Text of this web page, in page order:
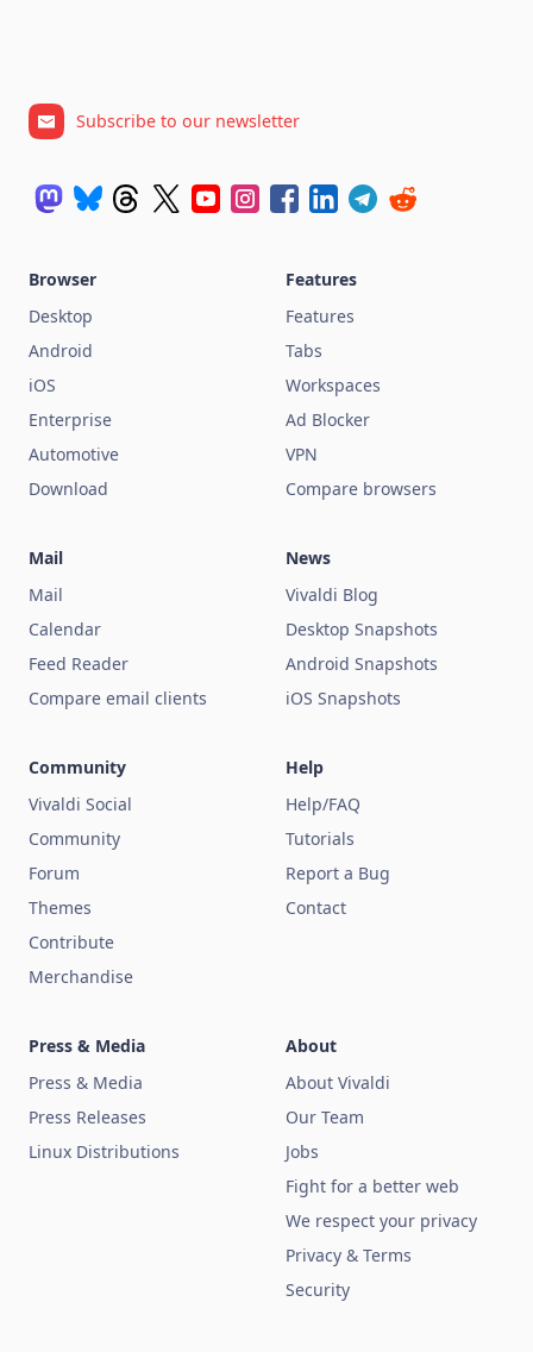
Subscribe to our newsletter
Browser
Desktop
Android
iOS
Enterprise
Automotive
Download
Features
Features
Tabs
Workspaces
Ad Blocker
VPN
Compare browsers
Mail
Mail
Calendar
Feed Reader
Compare email clients
News
Vivaldi Blog
Desktop Snapshots
Android Snapshots
iOS Snapshots
Community
Vivaldi Social
Community
Forum
Themes
Contribute
Merchandise
Help
Help/FAQ
Tutorials
Report a Bug
Contact
Press & Media
Press & Media
Press Releases
Linux Distributions
About
About Vivaldi
Our Team
Jobs
Fight for a better web
We respect your privacy
Privacy & Terms
Security